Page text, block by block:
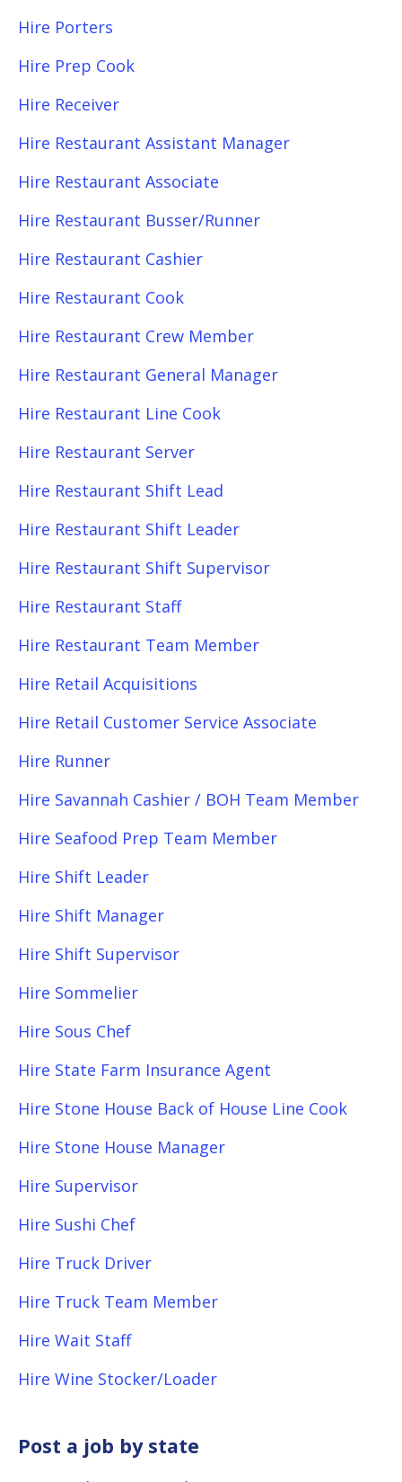
Hire Porters
Hire Prep Cook
Hire Receiver
Hire Restaurant Assistant Manager
Hire Restaurant Associate
Hire Restaurant Busser/Runner
Hire Restaurant Cashier
Hire Restaurant Cook
Hire Restaurant Crew Member
Hire Restaurant General Manager
Hire Restaurant Line Cook
Hire Restaurant Server
Hire Restaurant Shift Lead
Hire Restaurant Shift Leader
Hire Restaurant Shift Supervisor
Hire Restaurant Staff
Hire Restaurant Team Member
Hire Retail Acquisitions
Hire Retail Customer Service Associate
Hire Runner
Hire Savannah Cashier / BOH Team Member
Hire Seafood Prep Team Member
Hire Shift Leader
Hire Shift Manager
Hire Shift Supervisor
Hire Sommelier
Hire Sous Chef
Hire State Farm Insurance Agent
Hire Stone House Back of House Line Cook
Hire Stone House Manager
Hire Supervisor
Hire Sushi Chef
Hire Truck Driver
Hire Truck Team Member
Hire Wait Staff
Hire Wine Stocker/Loader
Post a job by state